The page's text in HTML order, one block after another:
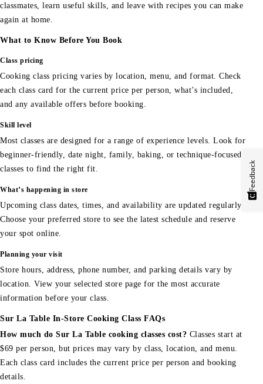
classmates, learn useful skills, and leave with recipes you can make
again at home.
What to Know Before You Book
Class pricing
Cooking class pricing varies by location, menu, and format. Check
each class card for the current price per person, what’s included,
and any available offers before booking.
Skill level
Most classes are designed for a range of experience levels. Look for
beginner-friendly, date night, family, baking, or technique-focused
classes to find the right fit.
What’s happening in store
Upcoming class dates, times, and availability are updated regularly.
Choose your preferred store to see the latest schedule and reserve
your spot online.
Planning your visit
Store hours, address, phone number, and parking details vary by
location. View your selected store page for the most accurate
information before your class.
Sur La Table In-Store Cooking Class FAQs
How much do Sur La Table cooking classes cost? Classes start at
$69 per person, but prices may vary by class, location, and menu.
Each class card includes the current price per person and booking
details.
Feedback